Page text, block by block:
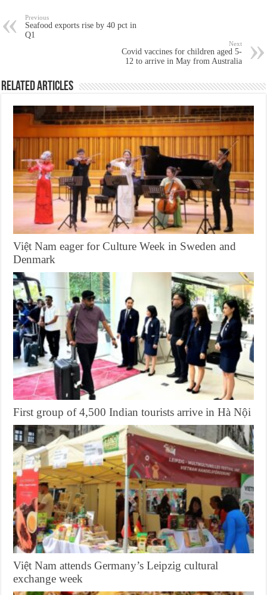
Previous
Seafood exports rise by 40 pct in
Q1
Next
Covid vaccines for children aged 5-
12 to arrive in May from Australia
Related Articles
Việt Nam eager for Culture Week in Sweden and
Denmark
First group of 4,500 Indian tourists arrive in Hà Nội
Việt Nam attends Germany’s Leipzig cultural
exchange week